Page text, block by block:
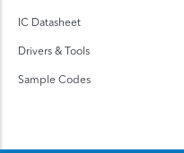
IC Datasheet
Drivers & Tools
Sample Codes